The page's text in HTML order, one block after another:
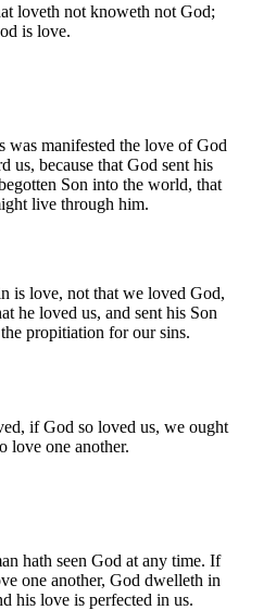
loveth not knoweth not God;
is love.
was manifested the love of God
us, because that God sent his
Son into the world, that
live through him.
is love, not that we loved God,
he loved us, and sent his Son
the propitiation for our sins.
if God so loved us, we ought
love one another.
hath seen God at any time. If
one another, God dwelleth in
his love is perfected in us.